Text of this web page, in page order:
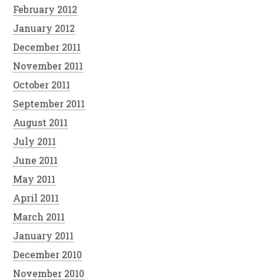
February 2012
January 2012
December 2011
November 2011
October 2011
September 2011
August 2011
July 2011
June 2011
May 2011
April 2011
March 2011
January 2011
December 2010
November 2010